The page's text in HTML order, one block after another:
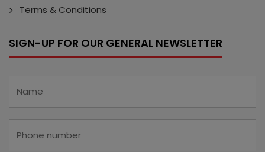
Terms & Conditions
SIGN-UP FOR OUR GENERAL NEWSLETTER